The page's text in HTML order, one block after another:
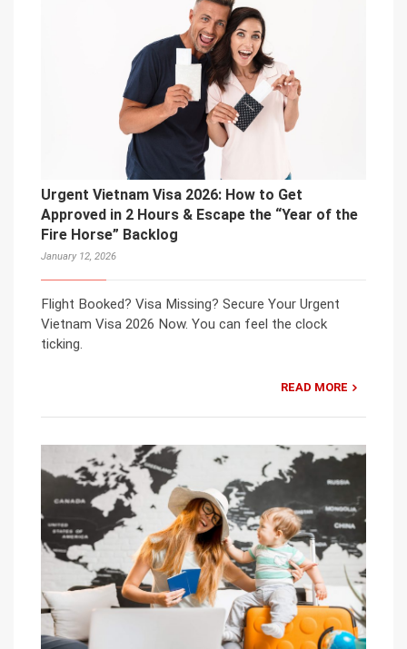
Urgent Vietnam Visa 2026: How to Get
Approved in 2 Hours & Escape the “Year of the
Fire Horse” Backlog
January 12, 2026
Flight Booked? Visa Missing? Secure Your Urgent
Vietnam Visa 2026 Now. You can feel the clock
ticking.
READ MORE